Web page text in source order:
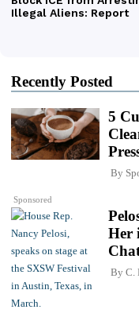
Recently Posted
Sponsored
5
By
Her
By C.